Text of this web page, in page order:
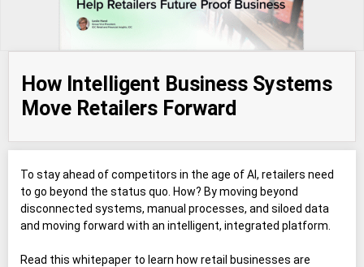
How Intelligent Business Systems
Move Retailers Forward
To stay ahead of competitors in the age of AI, retailers need
to go beyond the status quo. How? By moving beyond
disconnected systems, manual processes, and siloed data
and moving forward with an intelligent, integrated platform.
Read this whitepaper to learn how retail businesses are